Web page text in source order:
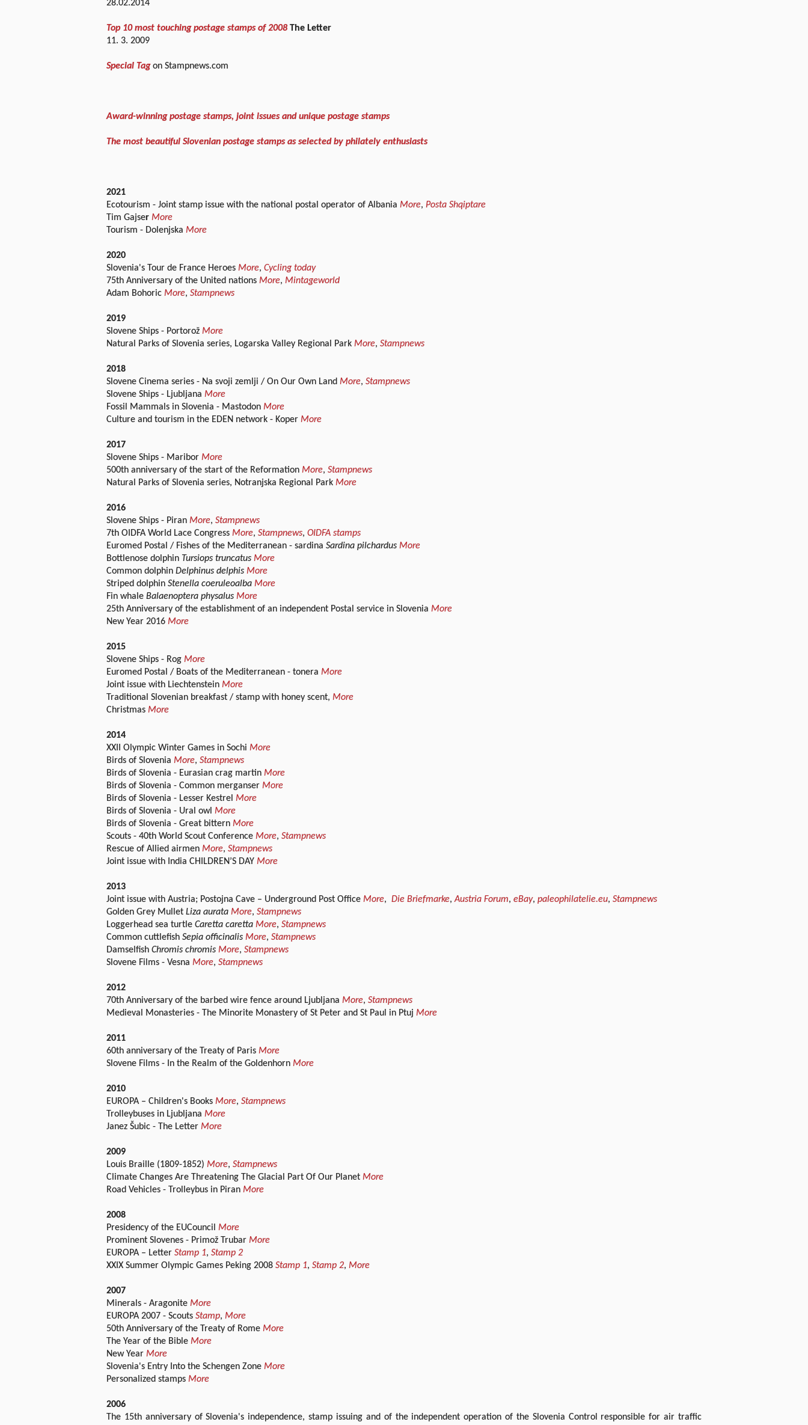
28.02.2014
Top 10 most touching postage stamps of 2008 The Letter
11. 3. 2009
Special Tagon Stampnews.com
Award-winning postage stamps, joint issues and unique postage stamps
The most beautiful Slovenian postage stamps as selected by philately enthusiasts
2021
Ecotourism - Joint stamp issue with the national postal operator of Albania More, Posta Shqiptare
Tim Gajser More
Tourism - Dolenjska More
2020
Slovenia's Tour de France Heroes More, Cycling today
75th Anniversary of the United nations More, Mintageworld
Adam Bohoric More, Stampnews
2019
Slovene Ships - Portorož More
Natural Parks of Slovenia series, Logarska Valley Regional Park More, Stampnews
2018
Slovene Cinema series - Na svoji zemlji / On Our Own Land More, Stampnews
Slovene Ships - Ljubljana More
Fossil Mammals in Slovenia - Mastodon More
Culture and tourism in the EDEN network - Koper More
2017
Slovene Ships - Maribor More
500th anniversary of the start of the Reformation More, Stampnews
Natural Parks of Slovenia series, Notranjska Regional Park More
2016
Slovene Ships - Piran More, Stampnews
7th OIDFA World Lace Congress More, Stampnews, OIDFA stamps
Euromed Postal / Fishes of the Mediterranean - sardina Sardina pilchardus More
Bottlenose dolphin Tursiops truncatus More
Common dolphin Delphinus delphis More
Striped dolphin Stenella coeruleoalba More
Fin whale Balaenoptera physalus More
25th Anniversary of the establishment of an independent Postal service in Slovenia More
New Year 2016 More
2015
Slovene Ships - Rog More
Euromed Postal / Boats of the Mediterranean - tonera More
Joint issue with Liechtenstein More
Traditional Slovenian breakfast / stamp with honey scent, More
Christmas More
2014
XXII Olympic Winter Games in Sochi More
Birds of Slovenia More, Stampnews
Birds of Slovenia - Eurasian crag martin More
Birds of Slovenia - Common merganser More
Birds of Slovenia - Lesser Kestrel More
Birds of Slovenia - Ural owl More
Birds of Slovenia - Great bittern More
Scouts - 40th World Scout Conference More, Stampnews
Rescue of Allied airmen More, Stampnews
Joint issue with India CHILDREN’S DAY More
2013
Joint issue with Austria; Postojna Cave – Underground Post Office More, Die Briefmarke,Austria Forum, eBay, paleophilatelie.eu, Stampnews
Golden Grey Mullet Liza aurata More, Stampnews
Loggerhead sea turtle Caretta caretta More, Stampnews
Common cuttlefish Sepia officinalis More, Stampnews
Damselfish Chromis chromis More, Stampnews
Slovene Films - Vesna More, Stampnews
2012
70th Anniversary of the barbed wire fence around Ljubljana More, Stampnews
Medieval Monasteries - The Minorite Monastery of St Peter and St Paul in Ptuj More
2011
60th anniversary of the Treaty of Paris More
Slovene Films - In the Realm of the Goldenhorn More
2010
EUROPA – Children's Books More, Stampnews
Trolleybuses in Ljubljana More
Janez Šubic - The Letter More
2009
Louis Braille (1809-1852) More, Stampnews
Climate Changes Are Threatening The Glacial Part Of Our Planet More
Road Vehicles - Trolleybus in Piran More
2008
Presidency of the EUCouncil More
Prominent Slovenes - Primož Trubar More
EUROPA – Letter Stamp 1, Stamp 2
XXIX Summer Olympic Games Peking 2008 Stamp 1, Stamp 2, More
2007
Minerals - Aragonite More
EUROPA 2007 - Scouts Stamp, More
50th Anniversary of the Treaty of Rome More
The Year of the Bible More
New Year More
Slovenia's Entry Into the Schengen Zone More
Personalized stamps More
2006
The 15th anniversary of Slovenia's independence, stamp issuing and of the independent operation of the Slovenia Control responsible for air traffic